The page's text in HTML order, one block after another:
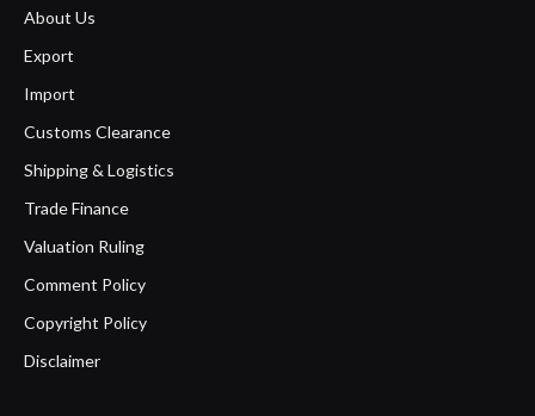
About Us
Export
Import
Customs Clearance
Shipping & Logistics
Trade Finance
Valuation Ruling
Comment Policy
Copyright Policy
Disclaimer